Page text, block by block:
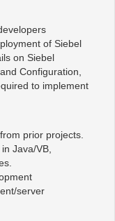
of Siebel
on Siebel
Configuration,
to implement
prior projects.
Java/VB,
server